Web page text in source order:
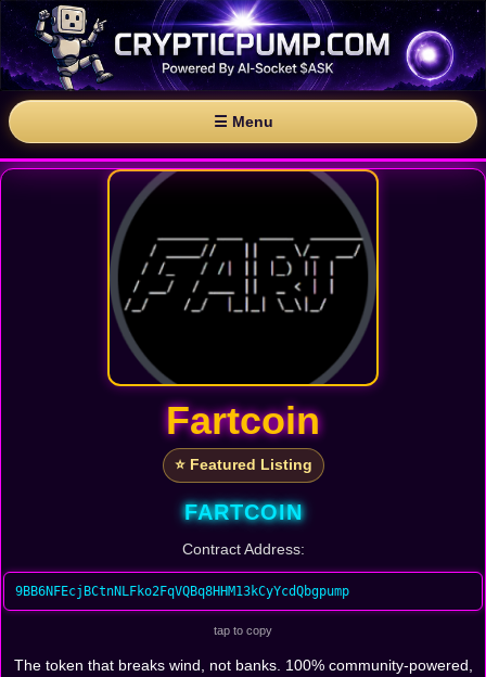
☰ Menu
Fartcoin
⭐ Featured Listing
FARTCOIN
Contract Address:
9BB6NFEcjBCtnNLFko2FqVQBq8HHM13kCyYcdQbgpump
tap to copy
The token that breaks wind, not banks. 100% community-powered,